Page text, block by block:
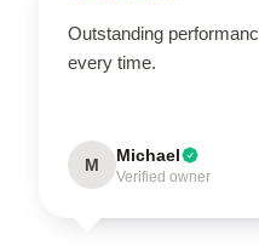
Outstanding
every time.
M Michael
Verified owner